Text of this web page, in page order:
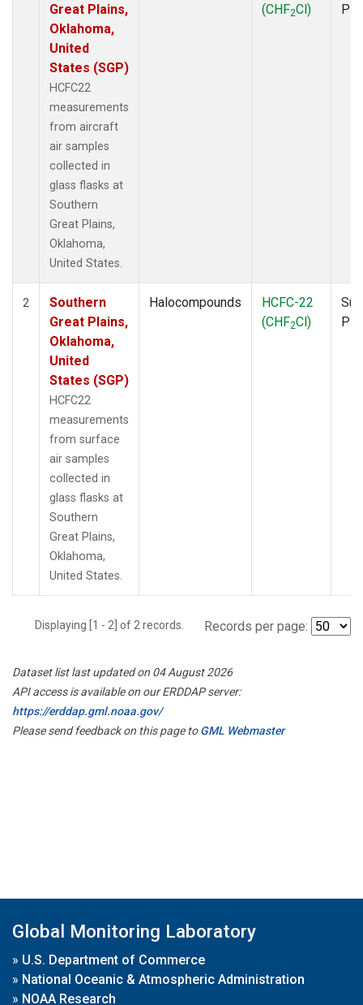
Great Plains,
Oklahoma,
United
States (SGP)
HCFC22
measurements
from aircraft
air samples
collected in
glass flasks at
Southern
Great Plains,
Oklahoma,
United States.
(CHF2Cl)
2
Southern
Great Plains,
Oklahoma,
United
States (SGP)
HCFC22
measurements
from surface
air samples
collected in
glass flasks at
Southern
Great Plains,
Oklahoma,
United States.
Halocompounds
HCFC-22
(CHF2Cl)
Displaying [1 - 2] of 2 records. Records per page:
Dataset list last updated on 04 August 2026
API access is available on our ERDDAP server:
https://erddap.gml.noaa.gov/
Please send feedback on this page toGML Webmaster
Global Monitoring Laboratory
» U.S. Department of Commerce
» National Oceanic & Atmospheric Administration
» NOAA Research